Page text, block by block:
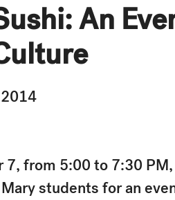
An
7, from 5:00 to 7:30
students for an